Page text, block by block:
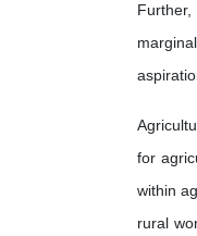
for
within
rural